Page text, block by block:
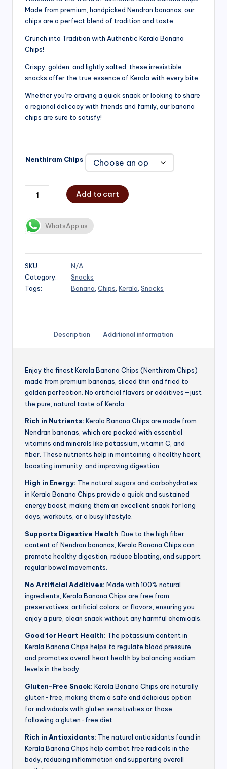
₹200.00
Made from premium, handpicked Nendran bananas, our
chips are a perfect blend of tradition and taste.
Crunch into Tradition with Authentic Kerala Banana
Chips!
Crispy, golden, and lightly salted, these irresistible
snacks offer the true essence of Kerala with every bite.
Whether you’re craving a quick snack or looking to share
a regional delicacy with friends and family, our banana
chips are sure to satisfy!
Nenthiram Chips
Add to cart
WhatsApp us
SKU:
N/A
Category:
Snacks
Tags:
Banana Chips Kerala Snacks
Description Additional information
Enjoy the finest Kerala Banana Chips (Nenthiram Chips)
made from premium bananas, sliced thin and fried to
golden perfection. No artificial flavors or additives—just
the pure, natural taste of Kerala.
Rich in Nutrients: Kerala Banana Chips are made from
Nendran bananas, which are packed with essential
vitamins and minerals like potassium, vitamin C, and
fiber. These nutrients help in maintaining a healthy heart,
boosting immunity, and improving digestion.
High in Energy: The natural sugars and carbohydrates
in Kerala Banana Chips provide a quick and sustained
energy boost, making them an excellent snack for long
days, workouts, or a busy lifestyle.
Supports Digestive Health: Due to the high fiber
content of Nendran bananas, Kerala Banana Chips can
promote healthy digestion, reduce bloating, and support
regular bowel movements.
No Artificial Additives: Made with 100% natural
ingredients, Kerala Banana Chips are free from
preservatives, artificial colors, or flavors, ensuring you
enjoy a pure, clean snack without any harmful chemicals.
Good for Heart Health: The potassium content in
Kerala Banana Chips helps to regulate blood pressure
and promotes overall heart health by balancing sodium
levels in the body.
Gluten-Free Snack: Kerala Banana Chips are naturally
gluten-free, making them a safe and delicious option
for individuals with gluten sensitivities or those
following a gluten-free diet.
Rich in Antioxidants: The natural antioxidants found in
Kerala Banana Chips help combat free radicals in the
body, reducing inflammation and supporting overall